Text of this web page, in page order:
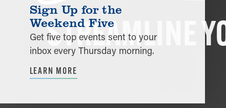
STREAMLINE
Sign Up for the
Weekend Five
Get five top events sent to your
inbox every Thursday morning.
LEARN MORE